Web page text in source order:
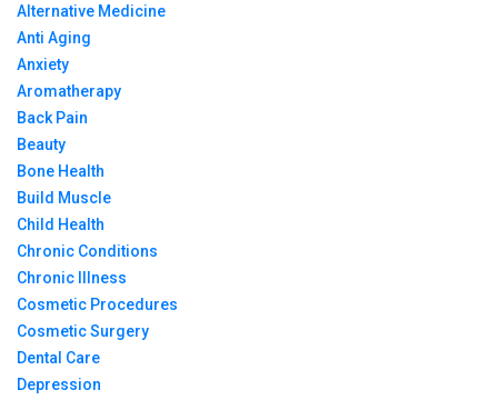
Alternative Medicine
Anti Aging
Anxiety
Aromatherapy
Back Pain
Beauty
Bone Health
Build Muscle
Child Health
Chronic Conditions
Chronic Illness
Cosmetic Procedures
Cosmetic Surgery
Dental Care
Depression